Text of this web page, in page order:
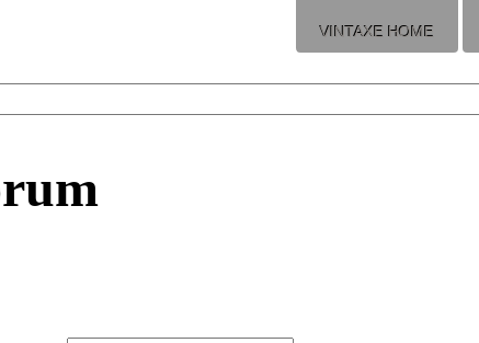
VINTAXE HOME